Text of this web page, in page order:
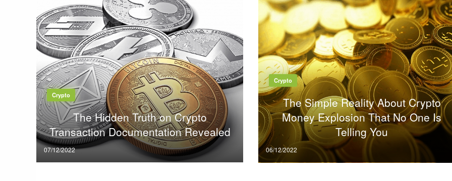
Crypto
The Hidden Truth on Crypto
Transaction Documentation Revealed
Posted
on
07/12/2022
Crypto
The Simple Reality About Crypto
Money Explosion That No One Is
Telling You
Posted
on
06/12/2022